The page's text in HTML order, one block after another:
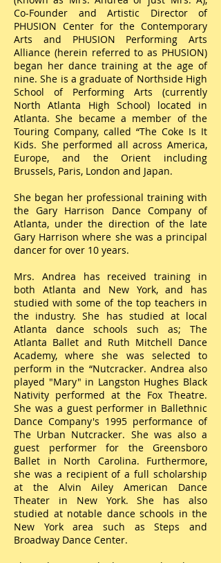
Co-Founder and Artistic Director of
PHUSION Center for the Contemporary
Arts and PHUSION Performing Arts
Alliance (herein referred to as PHUSION)
began her dance training at the age of
nine. She is a graduate of Northside High
School of Performing Arts (currently
North Atlanta High School) located in
Atlanta. She became a member of the
Touring Company, called “The Coke Is It
Kids. She performed all across America,
Europe, and the Orient including
Brussels, Paris, London and Japan.
She began her professional training with
the Gary Harrison Dance Company of
Atlanta, under the direction of the late
Gary Harrison where she was a principal
dancer for over 10 years.
Mrs. Andrea has received training in
both Atlanta and New York, and has
studied with some of the top teachers in
the industry. She has studied at local
Atlanta dance schools such as; The
Atlanta Ballet and Ruth Mitchell Dance
Academy, where she was selected to
perform in the “Nutcracker. Andrea also
played "Mary" in Langston Hughes Black
Nativity performed at the Fox Theatre.
She was a guest performer in Ballethnic
Dance Company's 1995 performance of
The Urban Nutcracker. She was also a
guest performer for the Greensboro
Ballet in North Carolina. Furthermore,
she was a recipient of a full scholarship
at the Alvin Ailey American Dance
Theater in New York. She has also
studied at notable dance schools in the
New York area such as Steps and
Broadway Dance Center.